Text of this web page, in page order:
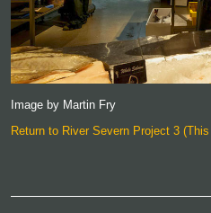
Image by Martin Fry
Return to River Severn Project 3